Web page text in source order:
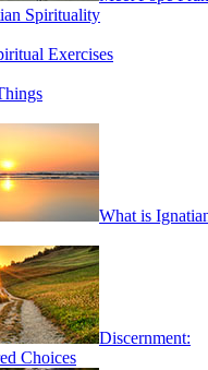
Spirituality
Exercises
What is
Discernment:
Choices